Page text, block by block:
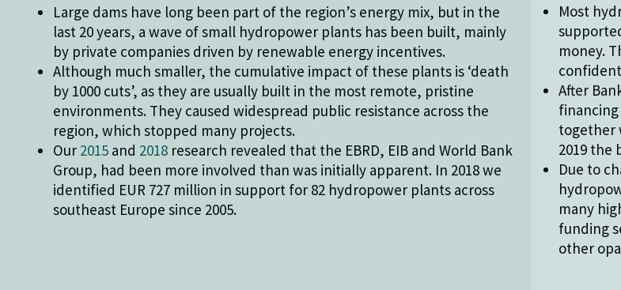
Large dams have long been part of the region’s energy mix, but in the
last 20 years, a wave of small hydropower plants has been built, mainly
by private companies driven by renewable energy incentives.
Although much smaller, the cumulative impact of these plants is ‘death
by 1000 cuts’, as they are usually built in the most remote, pristine
environments. They caused widespread public resistance across the
region, which stopped many projects.
Our 2015 and 2018 research revealed that the EBRD, EIB and World Bank
Group, had been more involved than was initially apparent. In 2018 we
identified EUR 727 million in support for 82 hydropower plants across
southeast Europe since 2005.
Most
money.
After
together
2019 the
Due to
many
funding
other